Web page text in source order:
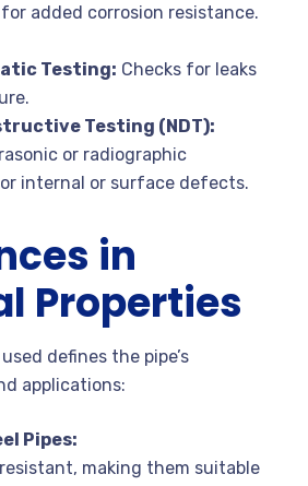
added corrosion resistance.
Testing: Checks for leaks
Testing (NDT):
or radiographic
internal or surface defects.
in
Properties
defines the pipe’s
applications:
Pipes:
making them suitable